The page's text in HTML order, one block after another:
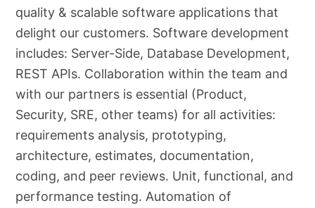
quality & scalable software applications that
delight our customers. Software development
includes: Server-Side, Database Development,
REST APIs. Collaboration within the team and
with our partners is essential (Product,
Security, SRE, other teams) for all activities:
requirements analysis, prototyping,
architecture, estimates, documentation,
coding, and peer reviews. Unit, functional, and
performance testing. Automation of